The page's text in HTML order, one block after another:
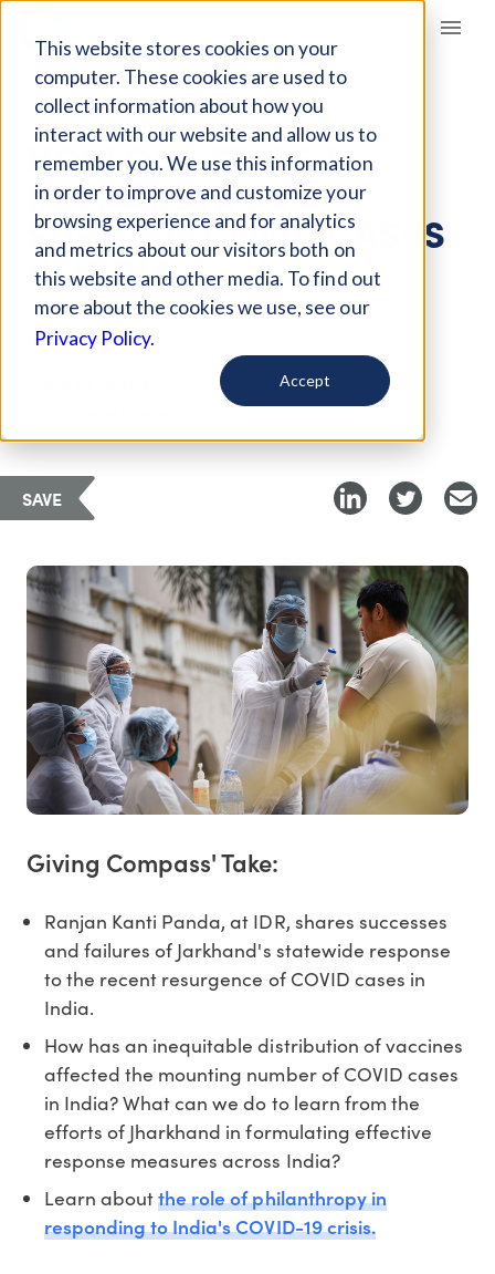
This website stores cookies on your
computer. These cookies are used to
collect information about how you
interact with our website and allow us to
remember you. We use this information
in order to improve and customize your
browsing experience and for analytics
and metrics about our visitors both on
this website and other media. To find out
more about the cookies we use, see our
Privacy Policy.
Accept
Giving Compass
ARTICLE
HOW ONE STATE IS
RESPONDING TO
SURGING COVID CASES
IN INDIA
Jun 1, 2021
India Development Review
SAVE
Giving Compass' Take:
Ranjan Kanti Panda, at IDR, shares successes
and failures of Jarkhand's statewide response
to the recent resurgence of COVID cases in
India.
How has an inequitable distribution of vaccines
affected the mounting number of COVID cases
in India? What can we do to learn from the
efforts of Jharkhand in formulating effective
response measures across India?
Learn aboutthe role of philanthropy in
responding to India's COVID-19 crisis.